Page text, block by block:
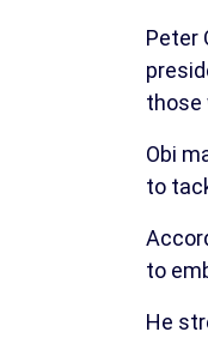
Peter
those
Obi
to
to
He